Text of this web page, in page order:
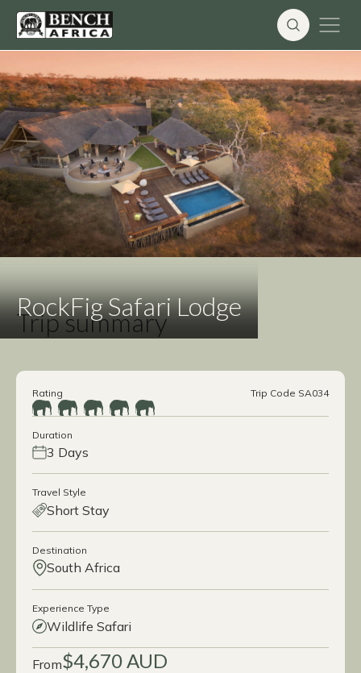
to
content
RockFig Safari Lodge
Trip summary
Rating Trip Code SA034
Duration
3 Days
Travel Style
Short Stay
Destination
South Africa
Experience Type
Wildlife Safari
From$4,670 AUD